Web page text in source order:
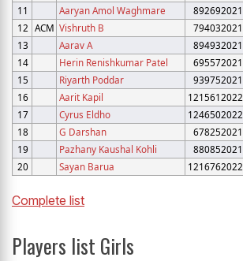
11 Aaryan Amol Waghmare 892692021
12 ACM Vishruth B 794032021
13
Aarav A 894932021
14
Herin Renishkumar Patel 695572021
15
Riyarth Poddar 939752021
16
Aarit Kapil 1215612022
17
Cyrus Eldho 1246502022
18
G Darshan 678252021
19
Pazhany Kaushal Kohli 880852021
20
Sayan Barua 1216762022
Complete list
Players list Girls